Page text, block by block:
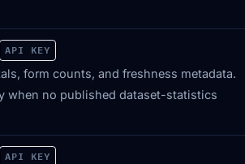
API KEY
form counts, and freshness metadata.
when no published dataset-statistics
API KEY